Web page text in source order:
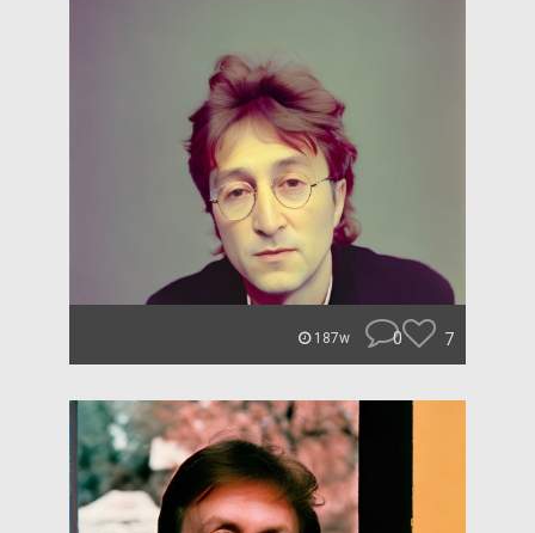
187w 0 7